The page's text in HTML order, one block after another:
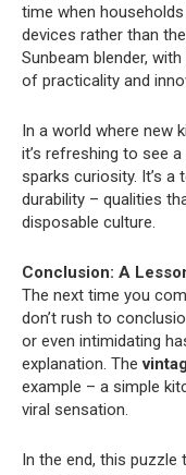
time when
devices rather than
Sunbeam blender,
of practicality and
In a world where new
it’s refreshing to see
sparks curiosity. It’s
durability – qualities
disposable culture.
Conclusion: A
The next time you
don’t rush to
or even intimidating
explanation. The
example – a simple
viral sensation.
In the end, this puzzle